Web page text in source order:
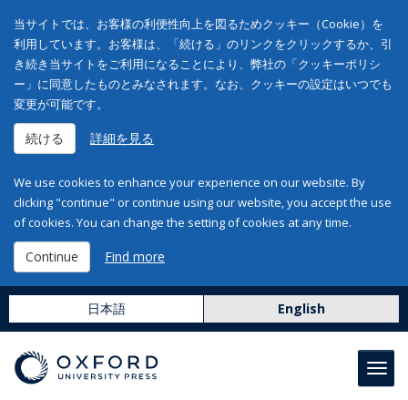
当サイトでは、お客様の利便性向上を図るためクッキー（Cookie）を
利用しています。お客様は、「続ける」のリンクをクリックするか、引
き続き当サイトをご利用になることにより、弊社の「クッキーポリシ
ー」に同意したものとみなされます。なお、クッキーの設定はいつでも
変更が可能です。
続ける 詳細を見る
We use cookies to enhance your experience on our website. By
clicking "continue" or continue using our website, you accept the use
of cookies. You can change the setting of cookies at any time.
Continue Find more
日本語 English